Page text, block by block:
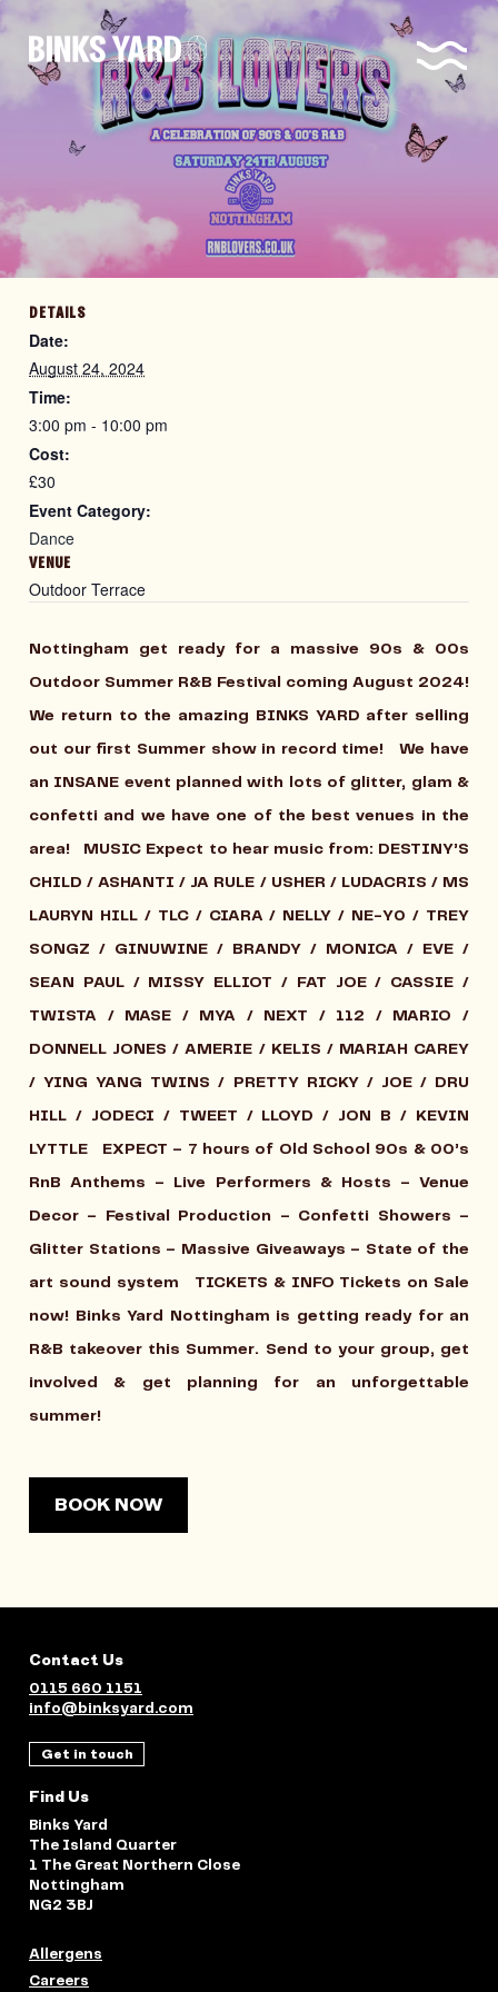
DETAILS
Date:
August 24, 2024
Time:
3:00 pm - 10:00 pm
Cost:
£30
Event Category:
Dance
VENUE
Outdoor Terrace
Nottingham get ready for a massive 90s & 00s
Outdoor Summer R&B Festival coming August 2024!
We return to the amazing BINKS YARD after selling
out our first Summer show in record time! We have
an INSANE event planned with lots of glitter, glam &
confetti and we have one of the best venues in the
area! MUSIC Expect to hear music from: DESTINY’S
CHILD / ASHANTI / JA RULE / USHER / LUDACRIS / MS
LAURYN HILL / TLC / CIARA / NELLY / NE-Y0 / TREY
SONGZ / GINUWINE / BRANDY / MONICA / EVE /
SEAN PAUL / MISSY ELLIOT / FAT JOE / CASSIE /
TWISTA / MASE / MYA / NEXT / 112 / MARIO /
DONNELL JONES / AMERIE / KELIS / MARIAH CAREY
/ YING YANG TWINS / PRETTY RICKY / JOE / DRU
HILL / JODECI / TWEET / LLOYD / JON B / KEVIN
LYTTLE EXPECT – 7 hours of Old School 90s & 00’s
RnB Anthems – Live Performers & Hosts – Venue
Decor – Festival Production – Confetti Showers –
Glitter Stations – Massive Giveaways – State of the
art sound system TICKETS & INFO Tickets on Sale
now! Binks Yard Nottingham is getting ready for an
R&B takeover this Summer. Send to your group, get
involved & get planning for an unforgettable
summer!
BOOK NOW
Contact Us
0115 660 1151
info@binksyard.com
Get in touch
Find Us
Binks Yard
The Island Quarter
1 The Great Northern Close
Nottingham
NG2 3BJ
Allergens
Careers